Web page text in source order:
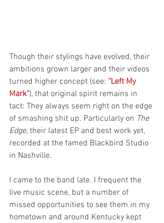
Though their stylings have evolved, their
ambitions grown larger and their videos
turned higher concept (see: "Left My
Mark"), that original spirit remains in
tact: They always seem right on the edge
of smashing shit up. Particularly on The
Edge, their latest EP and best work yet,
recorded at the famed Blackbird Studio
in Nashville.
I came to the band late. I frequent the
live music scene, but a number of
missed opportunities to see them in my
hometown and around Kentucky kept